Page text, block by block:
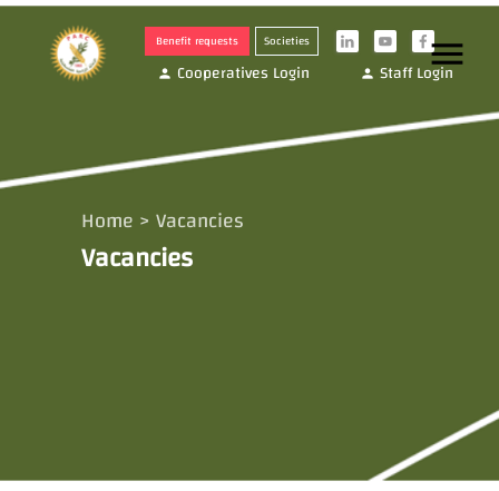
Benefit requests Societies i y f
person Cooperatives Login person Staff Login
menu
Home > Vacancies
Vacancies